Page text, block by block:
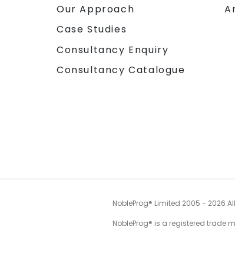
Our Approach
Case Studies
Consultancy Enquiry
Consultancy Catalogue
NobleProg® Limited 2005 - 2026
NobleProg® is a registered trade